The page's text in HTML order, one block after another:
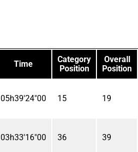
Time
Category
Position
Overall
Position
05h39'24"00 15 19
03h33'16"00 36 39